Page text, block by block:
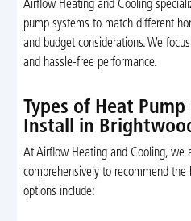
Airflow Heating and Cooling
pump systems to match different
and budget considerations. We
and hassle-free performance.
Types of Heat Pump
Install in
At Airflow Heating and Cooling, we
comprehensively to recommend
options include: